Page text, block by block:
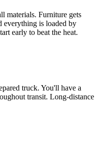
materials. Furniture gets
everything is loaded by
early to beat the heat.
truck. You'll have a
transit. Long-distance